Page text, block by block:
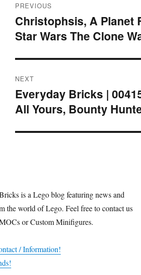
navigation
PREVIOUS
Previous
post:
Christophsis, A Planet
Star Wars The Clone
NEXT
Next
post:
Everyday Bricks |
All Yours, Bounty
is a Lego blog featuring news and
the world of Lego. Feel free to contact us
or Custom Minifigures.
/ Information!